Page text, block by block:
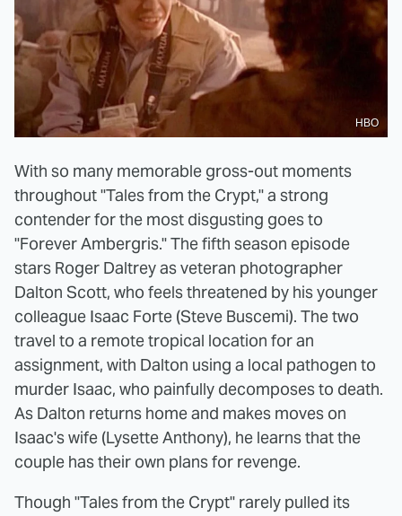
HBO
With so many memorable gross-out moments
throughout "Tales from the Crypt," a strong
contender for the most disgusting goes to
"Forever Ambergris." The fifth season episode
stars Roger Daltrey as veteran photographer
Dalton Scott, who feels threatened by his younger
colleague Isaac Forte (Steve Buscemi). The two
travel to a remote tropical location for an
assignment, with Dalton using a local pathogen to
murder Isaac, who painfully decomposes to death.
As Dalton returns home and makes moves on
Isaac's wife (Lysette Anthony), he learns that the
couple has their own plans for revenge.
Though "Tales from the Crypt" rarely pulled its